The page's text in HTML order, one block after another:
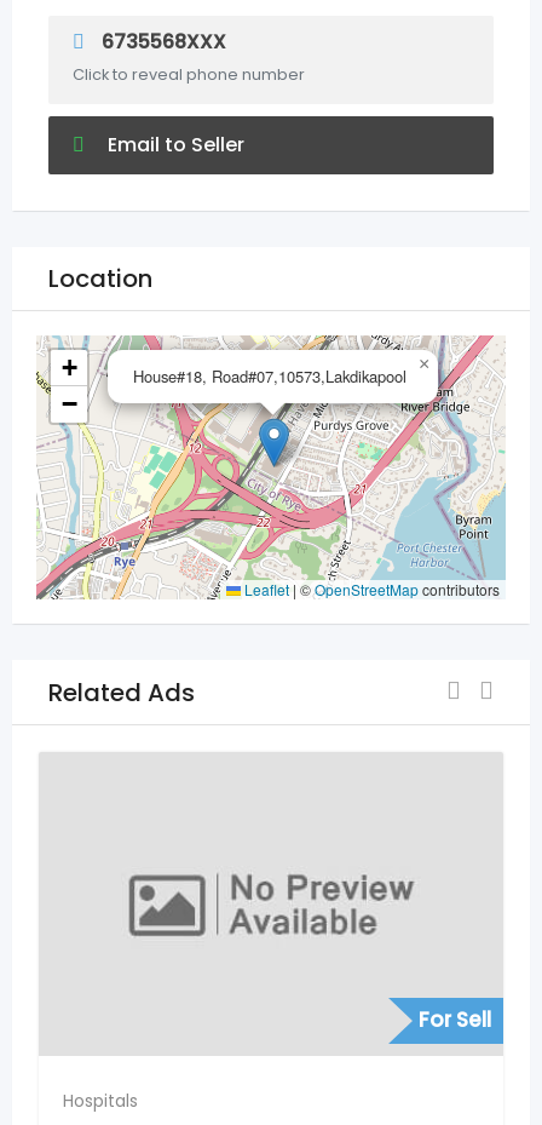
6735568XXX
Click to reveal phone number
Email to Seller
Location
House#18, Road#07,10573,Lakdikapool
×
+
−
Leaflet | ©OpenStreetMapcontributors
Related Ads